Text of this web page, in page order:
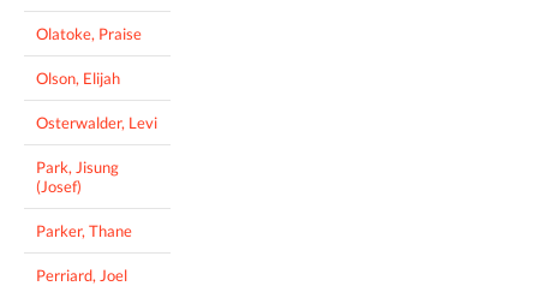
Olatoke, Praise
Olson, Elijah
Osterwalder, Levi
Park, Jisung
(Josef)
Parker, Thane
Perriard, Joel